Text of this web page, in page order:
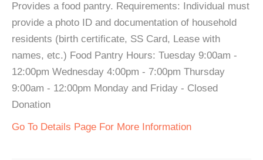
Provides a food pantry. Requirements: Individual must
provide a photo ID and documentation of household
residents (birth certificate, SS Card, Lease with
names, etc.) Food Pantry Hours: Tuesday 9:00am -
12:00pm Wednesday 4:00pm - 7:00pm Thursday
9:00am - 12:00pm Monday and Friday - Closed
Donation
Go To Details Page For More Information